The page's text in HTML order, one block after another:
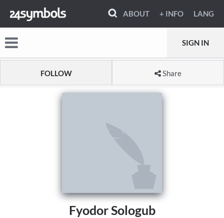
ABOUT + INFO LANG
SIGN IN
FOLLOW Share
Fyodor Sologub